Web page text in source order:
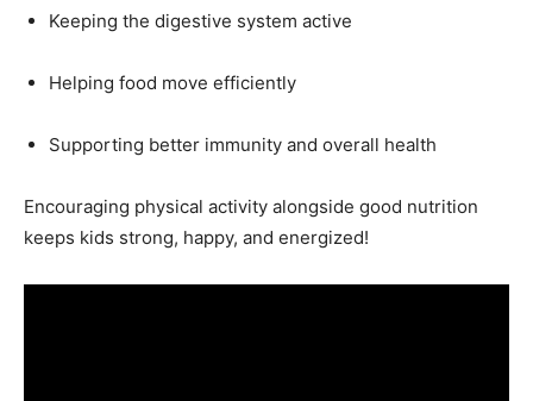
Keeping the digestive system active
Helping food move efficiently
Supporting better immunity and overall health
Encouraging physical activity alongside good nutrition
keeps kids strong, happy, and energized!